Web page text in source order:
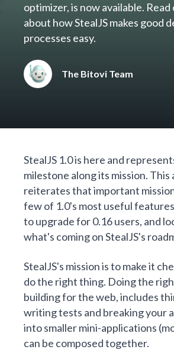
optimizer, is now available. Read
about how StealJS makes good
processes easy.
The Bitovi Team
StealJS 1.0 is here and
milestone along its mission. This
reiterates that important
few of 1.0's most useful
to upgrade for 0.16 users, and
what's coming on StealJS's
StealJS's mission is to make it
do the right thing. Doing the
building for the web, includes
writing tests and breaking your
into smaller mini-applications (
can be composed together.